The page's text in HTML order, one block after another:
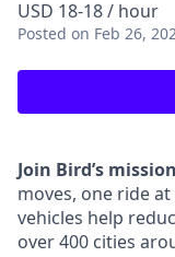
USD 18-18 / hour
Posted on Feb 26,
Join Bird’s mission
moves, one ride
vehicles help
over 400 cities